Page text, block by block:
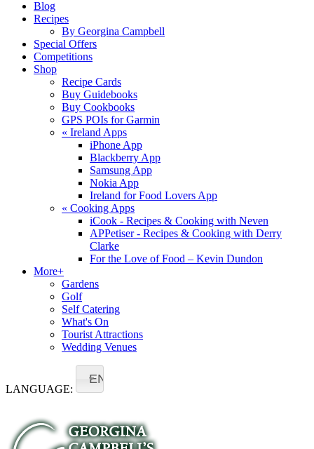
Blog
Recipes
By Georgina Campbell
Special Offers
Competitions
Shop
Recipe Cards
Buy Guidebooks
Buy Cookbooks
GPS POIs for Garmin
« Ireland Apps
iPhone App
Blackberry App
Samsung App
Nokia App
Ireland for Food Lovers App
« Cooking Apps
iCook - Recipes & Cooking with Neven
APPetiser - Recipes & Cooking with Derry
Clarke
For the Love of Food – Kevin Dundon
More+
Gardens
Golf
Self Catering
What's On
Tourist Attractions
Wedding Venues
LANGUAGE:
EN